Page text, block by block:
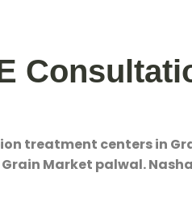
treatment centers in
Market palwal.